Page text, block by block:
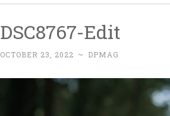
DSC8767-Edit
OCTOBER 23, 2022 ~ DPMAG